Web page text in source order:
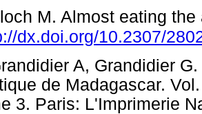
M. Almost eating
dx.doi.org/10.2307/
A, Grandidier
de Madagascar.
3. Paris: